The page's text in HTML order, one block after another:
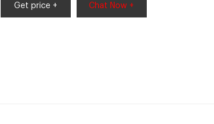
Get price + Chat Now +